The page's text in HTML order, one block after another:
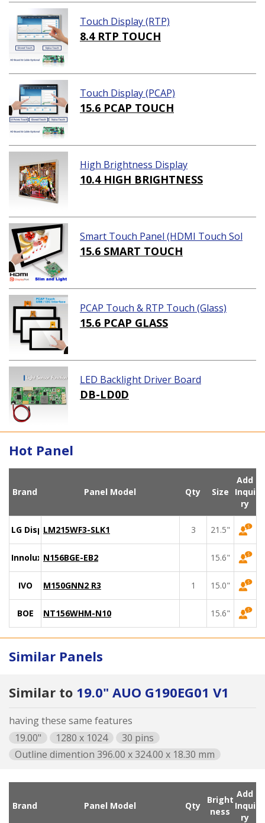
Touch Display (RTP)
8.4 RTP TOUCH
Touch Display (PCAP)
15.6 PCAP TOUCH
High Brightness Display
10.4 HIGH BRIGHTNESS
Smart Touch Panel (HDMI Touch Sol
ution)
15.6 SMART TOUCH
PCAP Touch & RTP Touch (Glass)
15.6 PCAP GLASS
LED Backlight Driver Board
DB-LD0D
Hot Panel
Brand Panel Model Qty Size
Add
Inqui
ry
LG DisplayLM215WF3-SLK1 3 21.5"
Innolux N156BGE-EB2 15.6"
IVO M150GNN2 R3 1 15.0"
BOE NT156WHM-N10 15.6"
Similar Panels
Similar to 19.0" AUO G190EG01 V1
having these same features
19.00"
1280 x 1024
30 pins
Outline dimention 396.00 x 324.00 x 18.30 mm
Brand Panel Model Qty
Bright
ness
Add
Inqui
ry